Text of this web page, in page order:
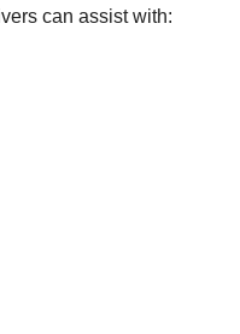
can assist with: